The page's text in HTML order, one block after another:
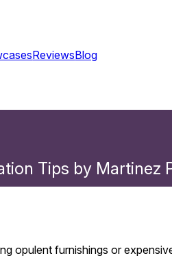
ReviewsBlog
Tips by Martinez
opulent furnishings or